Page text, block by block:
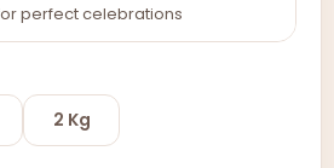
perfect celebrations
2 Kg